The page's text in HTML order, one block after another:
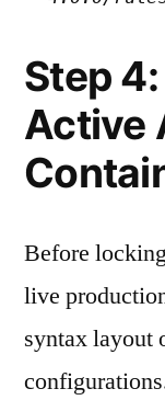
Step
Active
Before
live
syntax layout